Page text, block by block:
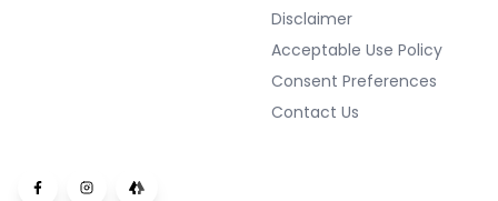
Disclaimer
Acceptable Use Policy
Consent Preferences
Contact Us